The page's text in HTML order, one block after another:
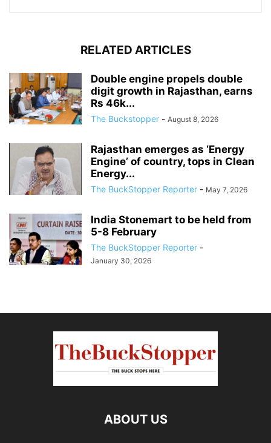
RELATED ARTICLES
Double engine propels double
digit growth in Rajasthan, earns
Rs 46k...
The Buckstopper - August 8, 2026
Rajasthan emerges as ‘Energy
Engine’ of country, tops in Clean
Energy...
The BuckStopper Reporter - May 7, 2026
India Stonemart to be held from
5-8 February
The BuckStopper Reporter -
January 30, 2026
ABOUT US